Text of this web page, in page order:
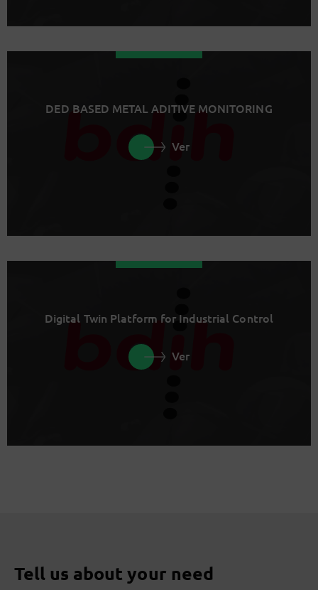
DED BASED METAL ADITIVE MONITORING
Ver
Digital Twin Platform for Industrial Control
Ver
Tell us about your need